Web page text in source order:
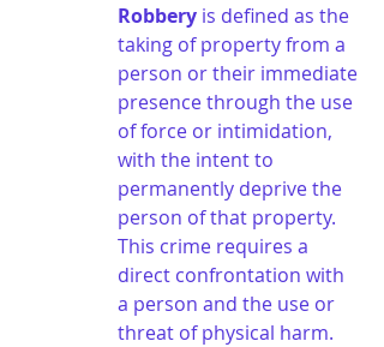
Robbery is defined as the
taking of property from a
person or their immediate
presence through the use
of force or intimidation,
with the intent to
permanently deprive the
person of that property.
This crime requires a
direct confrontation with
a person and the use or
threat of physical harm.